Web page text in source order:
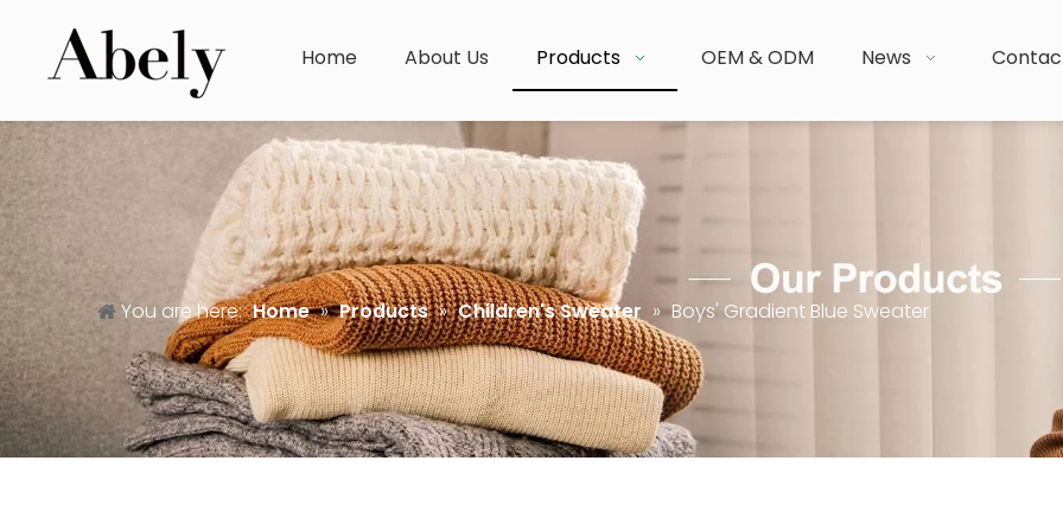
Home About Us Products OEM & ODM News
You are here: Home » Products » Children's Sweater » Boys' Gradient Blue Sweater